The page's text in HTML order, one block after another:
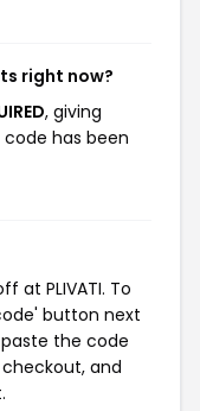
right now?
, giving
code has been
at PLIVATI. To
button next
the code
and